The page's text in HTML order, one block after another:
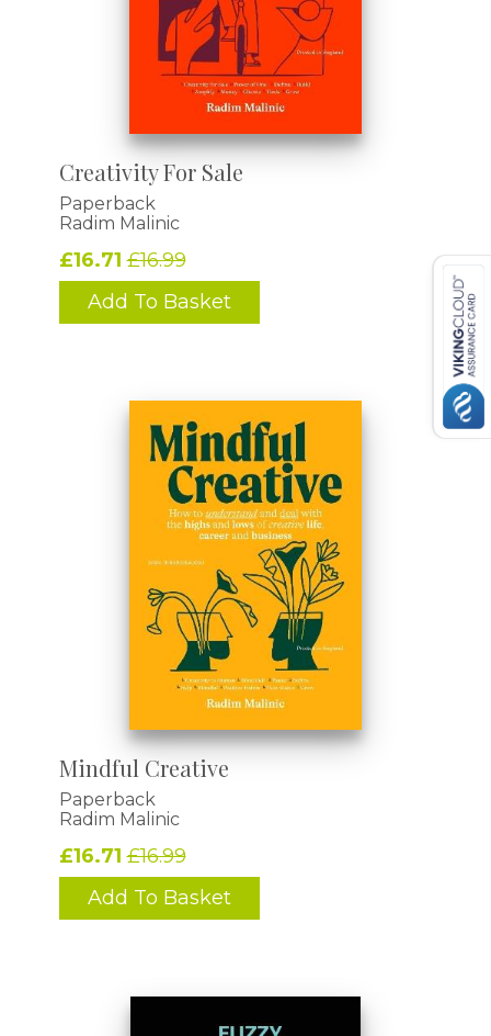
Creativity For Sale
Paperback
Radim Malinic
£16.71£16.99
Add To Basket
Mindful Creative
Paperback
Radim Malinic
£16.71£16.99
Add To Basket